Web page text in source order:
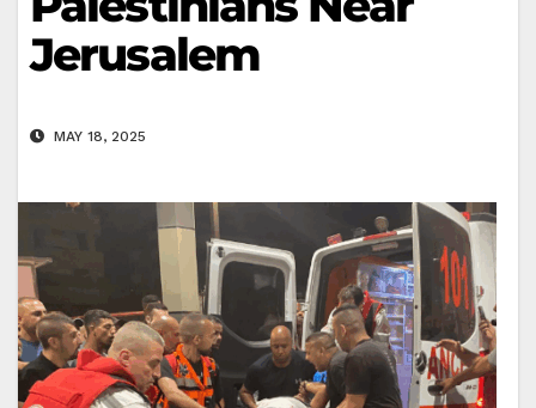
Jerusalem
MAY 18, 2025